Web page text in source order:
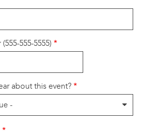
555-5555)
about this event?